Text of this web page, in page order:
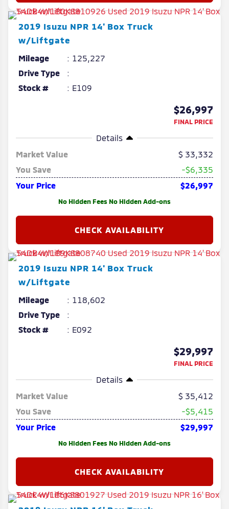
2019 Isuzu NPR 14' Box Truck
w/Liftgate
Mileage
125,227
Drive Type
Stock #
E109
$26,997
FINAL PRICE
Details
Market Value
33,332
You Save
-$6,335
Your Price
$26,997
No Hidden Fees No Hidden Add-ons
2019 Isuzu NPR 14' Box Truck
w/Liftgate
Mileage
118,602
Drive Type
Stock #
E092
$29,997
FINAL PRICE
Details
Market Value
35,412
You Save
-$5,415
Your Price
$29,997
No Hidden Fees No Hidden Add-ons